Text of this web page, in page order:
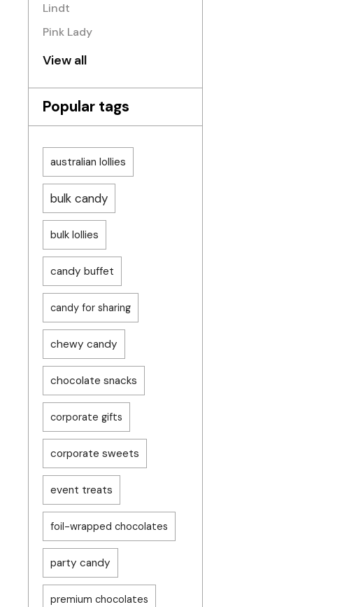
Lindt
Pink Lady
View all
Popular tags
australian lollies
bulk candy
bulk lollies
candy buffet
candy for sharing
chewy candy
chocolate snacks
corporate gifts
corporate sweets
event treats
foil-wrapped chocolates
party candy
premium chocolates